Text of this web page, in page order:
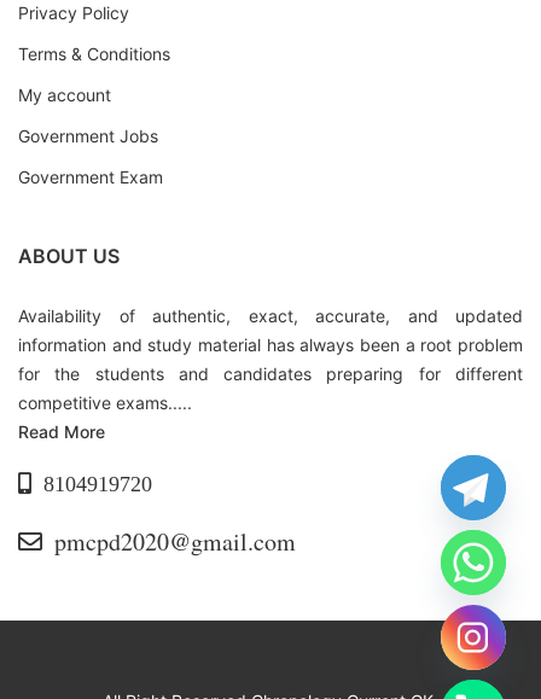
Privacy Policy
Terms & Conditions
My account
Government Jobs
Government Exam
ABOUT US
Availability of authentic, exact, accurate, and updated
information and study material has always been a root problem
for the students and candidates preparing for different
competitive exams.....
Read More
8104919720
pmcpd2020@gmail.com